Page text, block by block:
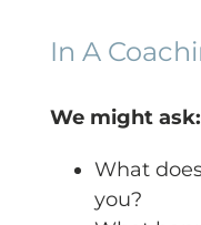
In A
We might ask:
What
you?